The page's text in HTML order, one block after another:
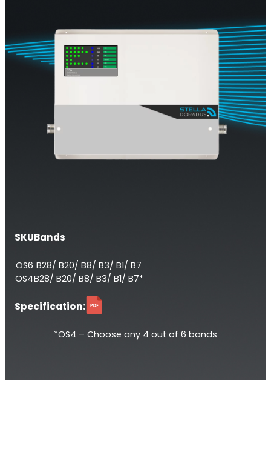
Single-Operator. Commercial Repeater
SKU
OS6
OS4
Bands
B28/ B20/ B8/ B3/ B1/ B7
B28/ B20/ B8/ B3/ B1/ B7*
Specification:
*OS4 – Choose any 4 out of 6 bands